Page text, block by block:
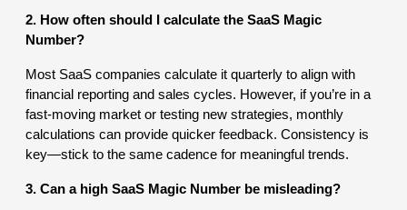
2. How often should I calculate the SaaS Magic
Number?
Most SaaS companies calculate it quarterly to align with
financial reporting and sales cycles. However, if you’re in a
fast-moving market or testing new strategies, monthly
calculations can provide quicker feedback. Consistency is
key—stick to the same cadence for meaningful trends.
3. Can a high SaaS Magic Number be misleading?